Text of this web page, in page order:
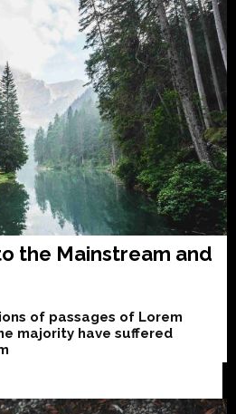
the Mainstream and
of passages of Lorem
majority have suffered